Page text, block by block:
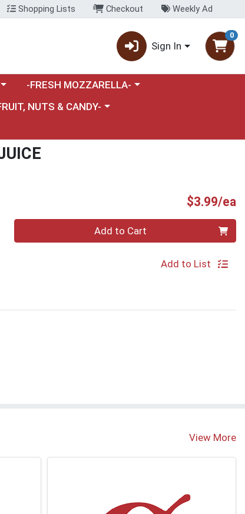
Shopping Lists Checkout Weekly Ad
Sign In
0
menu
Choose a category menu
-FRESH MOZZARELLA-
menu
NUTS & CANDY-
$3.99/ea
Add to Cart
Add to List
View More